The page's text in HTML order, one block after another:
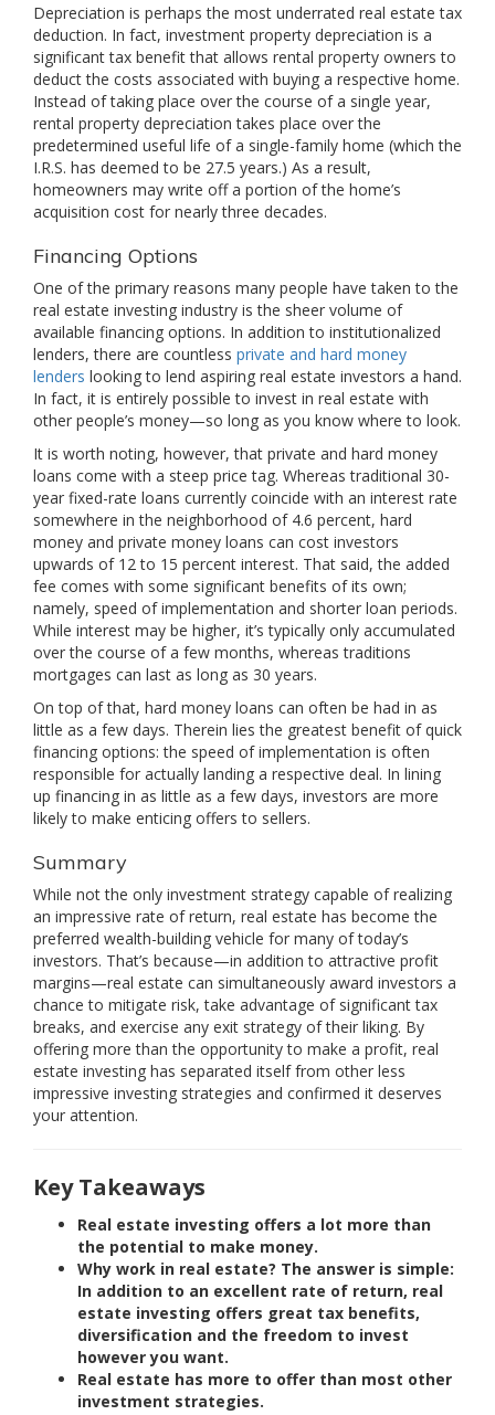
Depreciation is perhaps the most underrated real estate tax
deduction. In fact, investment property depreciation is a
significant tax benefit that allows rental property owners to
deduct the costs associated with buying a respective home.
Instead of taking place over the course of a single year,
rental property depreciation takes place over the
predetermined useful life of a single-family home (which the
I.R.S. has deemed to be 27.5 years.) As a result,
homeowners may write off a portion of the home’s
acquisition cost for nearly three decades.
Financing Options
One of the primary reasons many people have taken to the
real estate investing industry is the sheer volume of
available financing options. In addition to institutionalized
lenders, there are countless private and hard money
lenders looking to lend aspiring real estate investors a hand.
In fact, it is entirely possible to invest in real estate with
other people’s money—so long as you know where to look.
It is worth noting, however, that private and hard money
loans come with a steep price tag. Whereas traditional 30-
year fixed-rate loans currently coincide with an interest rate
somewhere in the neighborhood of 4.6 percent, hard
money and private money loans can cost investors
upwards of 12 to 15 percent interest. That said, the added
fee comes with some significant benefits of its own;
namely, speed of implementation and shorter loan periods.
While interest may be higher, it’s typically only accumulated
over the course of a few months, whereas traditions
mortgages can last as long as 30 years.
On top of that, hard money loans can often be had in as
little as a few days. Therein lies the greatest benefit of quick
financing options: the speed of implementation is often
responsible for actually landing a respective deal. In lining
up financing in as little as a few days, investors are more
likely to make enticing offers to sellers.
Summary
While not the only investment strategy capable of realizing
an impressive rate of return, real estate has become the
preferred wealth-building vehicle for many of today’s
investors. That’s because—in addition to attractive profit
margins—real estate can simultaneously award investors a
chance to mitigate risk, take advantage of significant tax
breaks, and exercise any exit strategy of their liking. By
offering more than the opportunity to make a profit, real
estate investing has separated itself from other less
impressive investing strategies and confirmed it deserves
your attention.
Key Takeaways
Real estate investing offers a lot more than
the potential to make money.
Why work in real estate? The answer is simple:
In addition to an excellent rate of return, real
estate investing offers great tax benefits,
diversification and the freedom to invest
however you want.
Real estate has more to offer than most other
investment strategies.